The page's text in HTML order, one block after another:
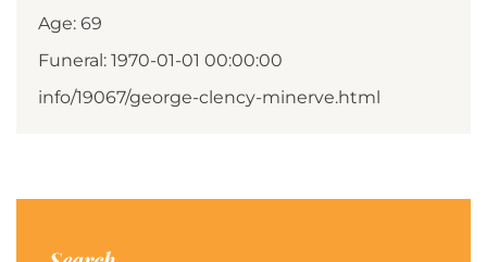
Age: 69
Funeral: 1970-01-01 00:00:00
info/19067/george-clency-minerve.html